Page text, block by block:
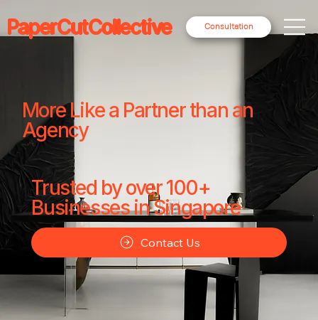
Consultation
PaperCutCollective
More Like a Partner than an
Agency
Trusted by over 100+
Businesses in Singapore
Contact Us